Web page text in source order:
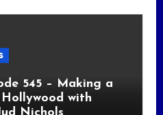
545 – Making a
with
Nichols